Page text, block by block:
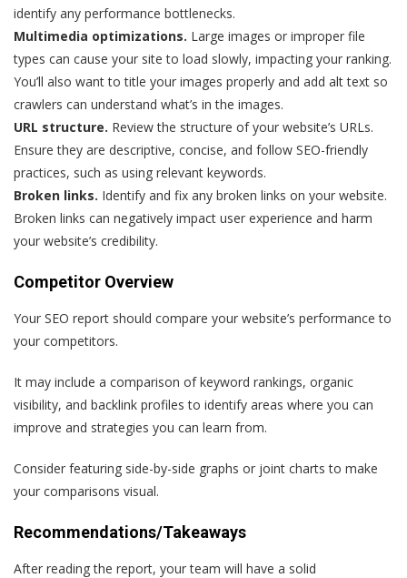
identify any performance bottlenecks.
Multimedia optimizations. Large images or improper file
types can cause your site to load slowly, impacting your ranking.
You’ll also want to title your images properly and add alt text so
crawlers can understand what’s in the images.
URL structure. Review the structure of your website’s URLs.
Ensure they are descriptive, concise, and follow SEO-friendly
practices, such as using relevant keywords.
Broken links. Identify and fix any broken links on your website.
Broken links can negatively impact user experience and harm
your website’s credibility.
Competitor Overview
Your SEO report should compare your website’s performance to
your competitors.
It may include a comparison of keyword rankings, organic
visibility, and backlink profiles to identify areas where you can
improve and strategies you can learn from.
Consider featuring side-by-side graphs or joint charts to make
your comparisons visual.
Recommendations/Takeaways
After reading the report, your team will have a solid